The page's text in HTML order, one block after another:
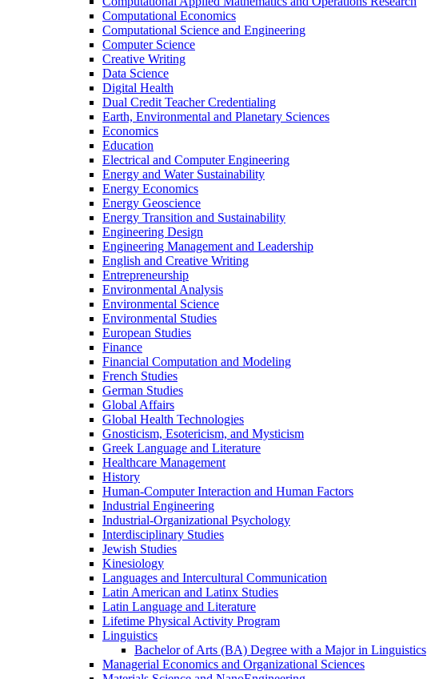
Computational Economics
Computational Science and Engineering
Computer Science
Creative Writing
Data Science
Digital Health
Dual Credit Teacher Credentialing
Earth, Environmental and Planetary Sciences
Economics
Education
Electrical and Computer Engineering
Energy and Water Sustainability
Energy Economics
Energy Geoscience
Energy Transition and Sustainability
Engineering Design
Engineering Management and Leadership
English and Creative Writing
Entrepreneurship
Environmental Analysis
Environmental Science
Environmental Studies
European Studies
Finance
Financial Computation and Modeling
French Studies
German Studies
Global Affairs
Global Health Technologies
Gnosticism, Esotericism, and Mysticism
Greek Language and Literature
Healthcare Management
History
Human-​Computer Interaction and Human Factors
Industrial Engineering
Industrial-​Organizational Psychology
Interdisciplinary Studies
Jewish Studies
Kinesiology
Languages and Intercultural Communication
Latin American and Latinx Studies
Latin Language and Literature
Lifetime Physical Activity Program
Linguistics
Bachelor of Arts (BA) Degree with a Major in Linguistics
Managerial Economics and Organizational Sciences